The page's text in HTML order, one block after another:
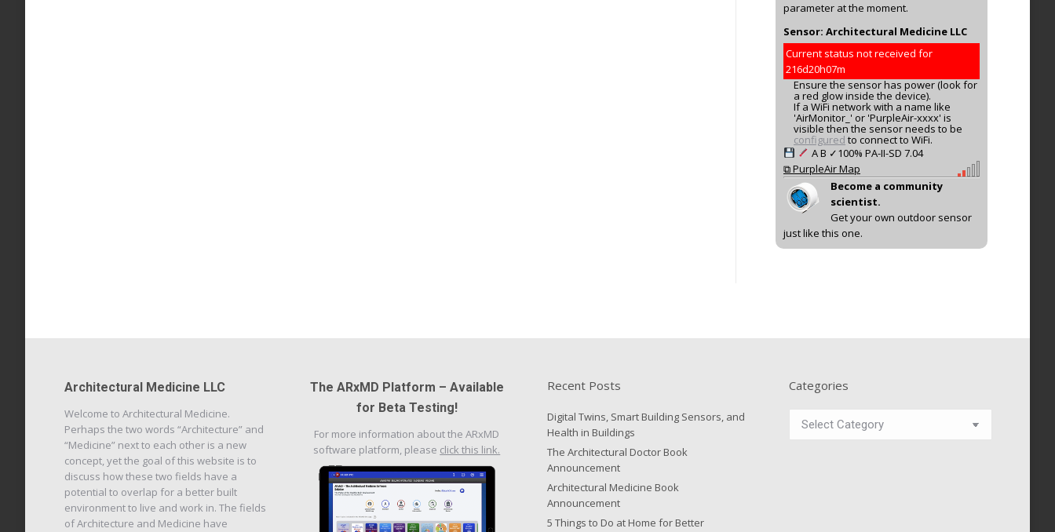
parameter at the moment.
Sensor: Architectural Medicine LLC
Current status not received for
216d20h07m
Ensure the sensor has power (look for
a red glow inside the device).
If a WiFi network with a name like
'AirMonitor_' or 'PurpleAir-xxxx' is
visible then the sensor needs to be
configured to connect to WiFi.
AB ✓100% PA-II-SD 7.04
⧉ PurpleAir Map
Become a community
scientist.
Get your own outdoor sensor
just like this one.
Architectural Medicine LLC
Welcome to Architectural Medicine.
Perhaps the two words “Architecture” and
“Medicine” next to each other is a new
concept, yet the goal of this website is to
discuss how these two fields have a
potential to overlap for a better built
environment to live and work in. The fields
of Architecture and Medicine have
The ARxMD Platform – Available
for Beta Testing!
For more information about the ARxMD
software platform, please click this link.
Recent Posts
Digital Twins, Smart Building Sensors, and
Health in Buildings
The Architectural Doctor Book
Announcement
Architectural Medicine Book
Announcement
5 Things to Do at Home for Better
Categories